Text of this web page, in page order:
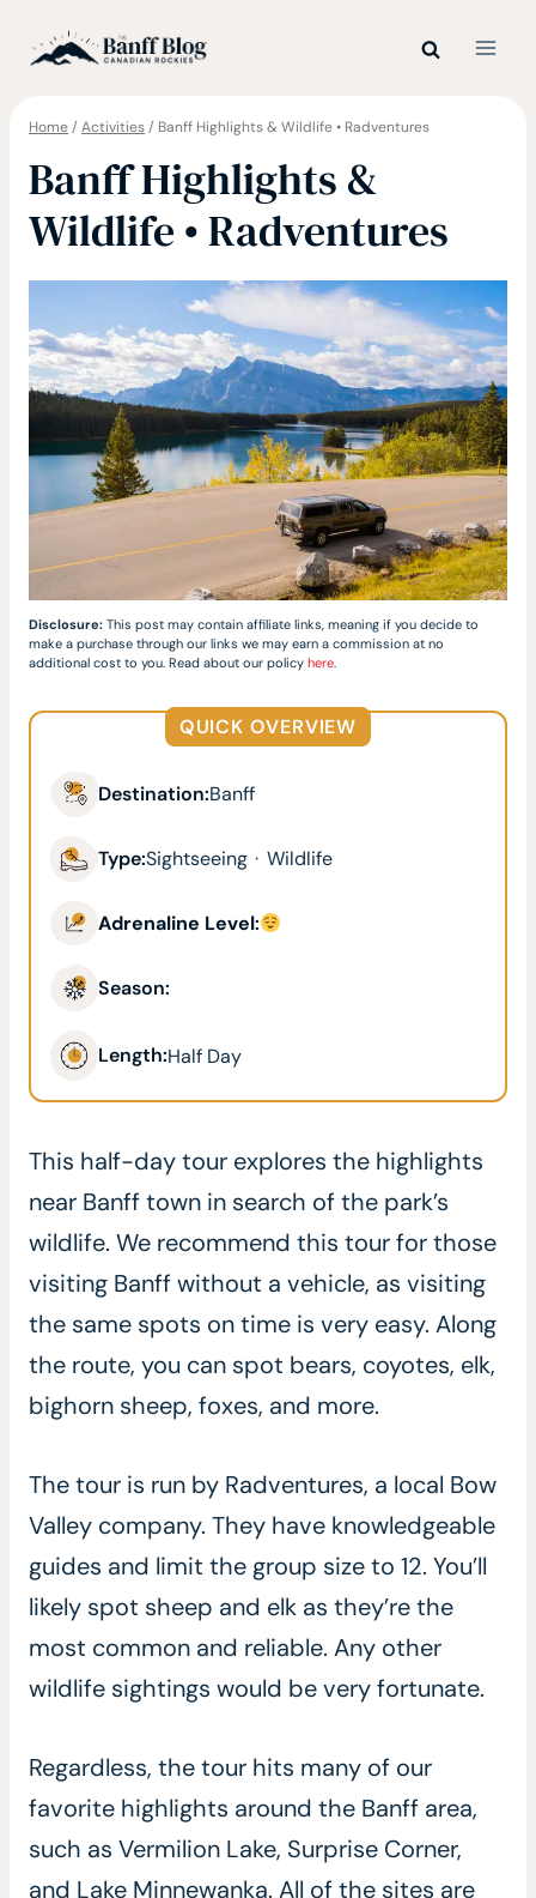
Home/ Activities/ Banff Highlights & Wildlife • Radventures
Banff Highlights &
Wildlife • Radventures
Disclosure: This post may contain affiliate links, meaning if you decide to
make a purchase through our links we may earn a commission at no
additional cost to you. Read about our policy here
QUICK OVERVIEW
Destination:Banff
Type:Sightseeing · Wildlife
Adrenaline Level:
Season:
Length:Half Day
This half-day tour explores the highlights
near Banff town in search of the park’s
wildlife. We recommend this tour for those
visiting Banff without a vehicle, as visiting
the same spots on time is very easy. Along
the route, you can spot bears, coyotes, elk,
bighorn sheep, foxes, and more.
The tour is run by Radventures, a local Bow
Valley company. They have knowledgeable
guides and limit the group size to 12. You’ll
likely spot sheep and elk as they’re the
most common and reliable. Any other
wildlife sightings would be very fortunate.
Regardless, the tour hits many of our
favorite highlights around the Banff area,
such as Vermilion Lake, Surprise Corner,
and Lake Minnewanka. All of the sites are